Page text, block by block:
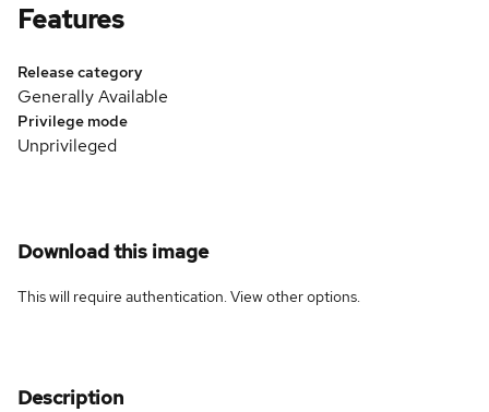
Features
Release category
Generally Available
Privilege mode
Unprivileged
Download this image
This will require authentication. Viewother options.
Description